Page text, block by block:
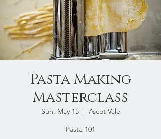
Pasta Making
Masterclass
Sun, May 15
  |
Ascot Vale
Pasta 101